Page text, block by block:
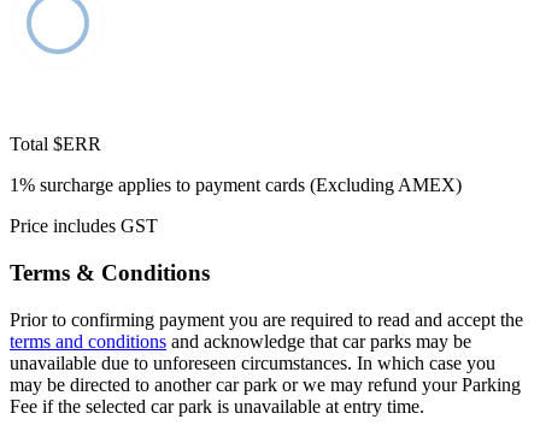
Total $ERR
1% surcharge applies to payment cards (Excluding AMEX)
Price includes GST
Terms & Conditions
Prior to confirming payment you are required to read and accept the
terms and conditions and acknowledge that car parks may be
unavailable due to unforeseen circumstances. In which case you
may be directed to another car park or we may refund your Parking
Fee if the selected car park is unavailable at entry time.